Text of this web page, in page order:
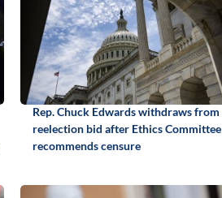
Rep. Chuck Edwards withdraws from
reelection bid after Ethics Committee
recommends censure